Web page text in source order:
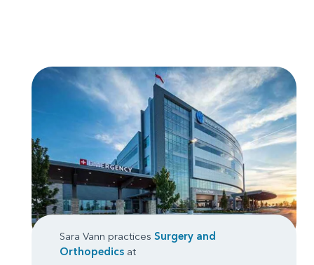
Sara Vann practices Surgery and
Orthopedics at